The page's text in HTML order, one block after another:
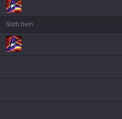
Sixth Item